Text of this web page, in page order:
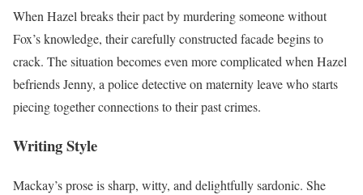
When Hazel breaks their pact by murdering someone without
Fox’s knowledge, their carefully constructed facade begins to
crack. The situation becomes even more complicated when Hazel
befriends Jenny, a police detective on maternity leave who starts
piecing together connections to their past crimes.
Writing Style
Mackay’s prose is sharp, witty, and delightfully sardonic. She